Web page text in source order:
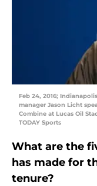
Feb 24, 2016;
manager Jason Licht
Combine at Lucas Oil
TODAY Sports
What are the
has made for
tenure?